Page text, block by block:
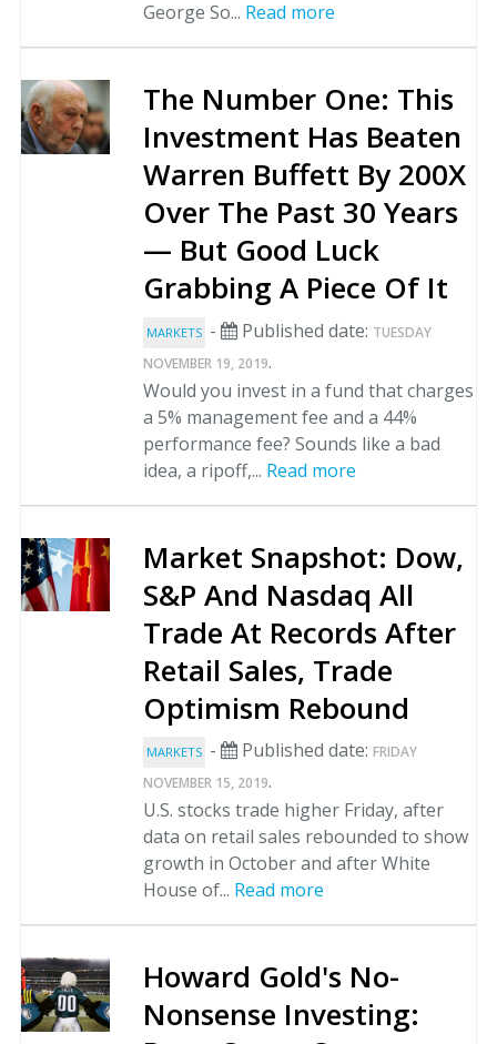
George So... Read more
The Number One: This
Investment Has Beaten
Warren Buffett By 200X
Over The Past 30 Years
— But Good Luck
Grabbing A Piece Of It
MARKETS - Published date: TUESDAY
NOVEMBER 19, 2019.
Would you invest in a fund that charges
a 5% management fee and a 44%
performance fee? Sounds like a bad
idea, a ripoff,... Read more
Market Snapshot: Dow,
S&P And Nasdaq All
Trade At Records After
Retail Sales, Trade
Optimism Rebound
MARKETS - Published date: FRIDAY
NOVEMBER 15, 2019.
U.S. stocks trade higher Friday, after
data on retail sales rebounded to show
growth in October and after White
House of... Read more
Howard Gold's No-
Nonsense Investing: